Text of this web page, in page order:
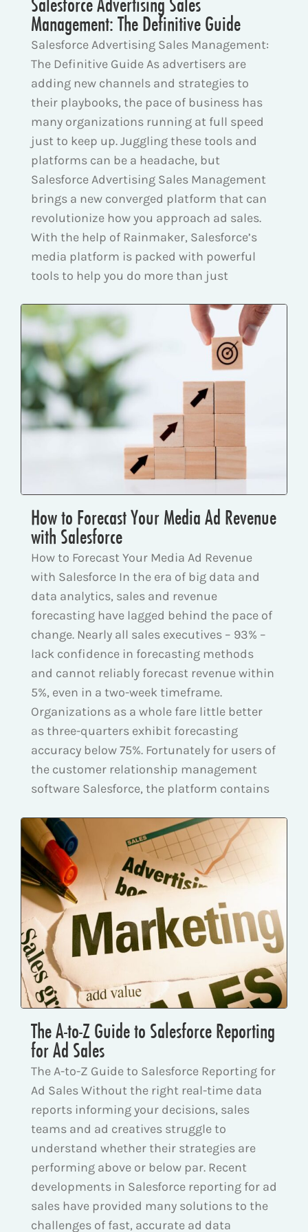
Management: The Definitive Guide
Salesforce Advertising Sales Management:
The Definitive Guide As advertisers are
adding new channels and strategies to
their playbooks, the pace of business has
many organizations running at full speed
just to keep up. Juggling these tools and
platforms can be a headache, but
Salesforce Advertising Sales Management
brings a new converged platform that can
revolutionize how you approach ad sales.
With the help of Rainmaker, Salesforce’s
media platform is packed with powerful
tools to help you do more than just
How to Forecast Your Media Ad Revenue
with Salesforce
How to Forecast Your Media Ad Revenue
with Salesforce In the era of big data and
data analytics, sales and revenue
forecasting have lagged behind the pace of
change. Nearly all sales executives – 93% –
lack confidence in forecasting methods
and cannot reliably forecast revenue within
5%, even in a two-week timeframe.
Organizations as a whole fare little better
as three-quarters exhibit forecasting
accuracy below 75%. Fortunately for users of
the customer relationship management
software Salesforce, the platform contains
The A-to-Z Guide to Salesforce Reporting
for Ad Sales
The A-to-Z Guide to Salesforce Reporting for
Ad Sales Without the right real-time data
reports informing your decisions, sales
teams and ad creatives struggle to
understand whether their strategies are
performing above or below par. Recent
developments in Salesforce reporting for ad
sales have provided many solutions to the
challenges of fast, accurate ad data